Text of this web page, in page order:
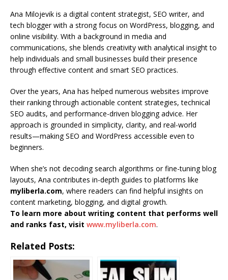
Ana Milojevik is a digital content strategist, SEO writer, and
tech blogger with a strong focus on WordPress, blogging, and
online visibility. With a background in media and
communications, she blends creativity with analytical insight to
help individuals and small businesses build their presence
through effective content and smart SEO practices.
Over the years, Ana has helped numerous websites improve
their ranking through actionable content strategies, technical
SEO audits, and performance-driven blogging advice. Her
approach is grounded in simplicity, clarity, and real-world
results—making SEO and WordPress accessible even to
beginners.
When she’s not decoding search algorithms or fine-tuning blog
layouts, Ana contributes in-depth guides to platforms like
myliberla.com, where readers can find helpful insights on
content marketing, blogging, and digital growth.
To learn more about writing content that performs well
and ranks fast, visit www.myliberla.com.
Related Posts: